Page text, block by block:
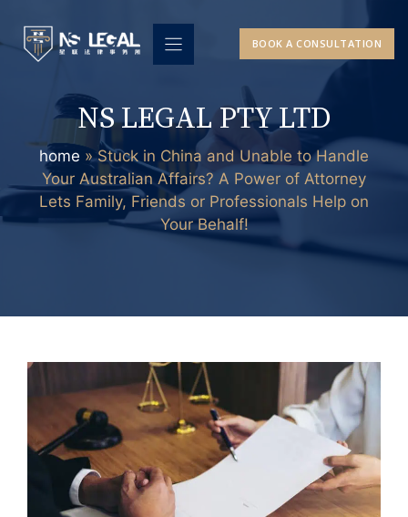
content
BOOK A CONSULTATION
NS LEGAL PTY LTD
home »Stuck in China and Unable to Handle
Your Australian Affairs? A Power of Attorney
Lets Family, Friends or Professionals Help on
Your Behalf!